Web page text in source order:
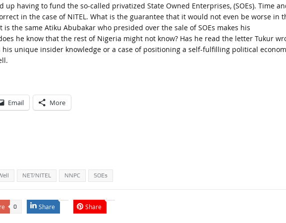
having to fund the so-called privatized State Owned Enterprises, (SOEs). Time
in the case of NITEL. What is the guarantee that it would not even be worse in
is the same Atiku Abubakar who presided over the sale of SOEs makes his
he know that the rest of Nigeria might not know? Has he read the letter Tukur
his unique insider knowledge or a case of positioning a self-fulfilling political
Email More
NET/NITEL NNPC SOEs
0 Share Share